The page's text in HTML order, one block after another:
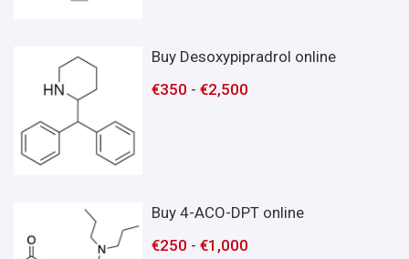
Buy Desoxypipradrol online
€350 -€2,500
Buy 4-ACO-DPT online
€250 -€1,000